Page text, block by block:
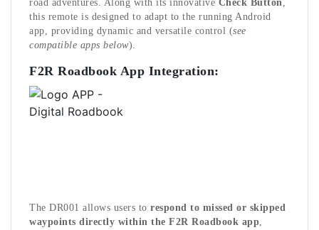
road adventures. Along with its innovative Check Button,
this remote is designed to adapt to the running Android
app, providing dynamic and versatile control (see
compatible apps below).
F2R Roadbook App Integration:
The DR001 allows users to respond to missed or skipped
waypoints directly within the F2R Roadbook app,